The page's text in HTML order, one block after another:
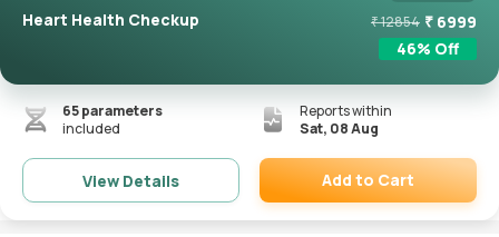
Heart Health Checkup ₹12854 ₹ 6999
46% Off
65parameters
included
Reports within
Sat, 08 Aug
View Details
Remove
Add to Cart